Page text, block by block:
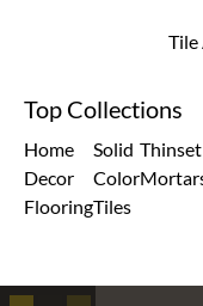
Tile
Top Collections
Home
Decor
Flooring
Solid
Color
Tiles
Thinset